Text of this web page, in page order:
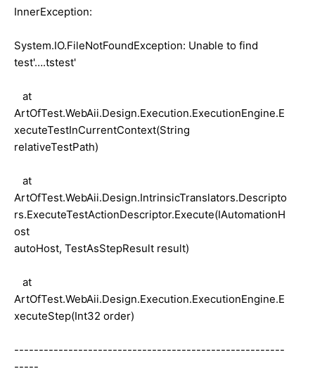
InnerException:
System.IO.FileNotFoundException: Unable to find
test'….tstest'
at
ArtOfTest.WebAii.Design.Execution.ExecutionEngine.E
xecuteTestInCurrentContext(String
relativeTestPath)
at
ArtOfTest.WebAii.Design.IntrinsicTranslators.Descripto
rs.ExecuteTestActionDescriptor.Execute(IAutomationH
ost
autoHost, TestAsStepResult result)
at
ArtOfTest.WebAii.Design.Execution.ExecutionEngine.E
xecuteStep(Int32 order)
-------------------------------------------------------
-----